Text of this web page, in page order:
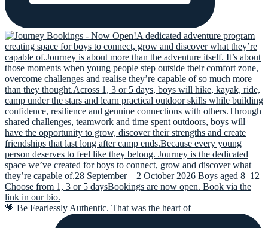
💗 Be Fearlessly Authentic. That was the heart of